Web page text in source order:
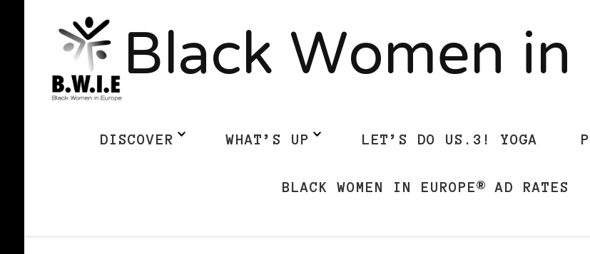
Black Women
DISCOVER WHAT’S UP LET’S DO US.3! YOGA
BLACK WOMEN IN EUROPE® AD RATES